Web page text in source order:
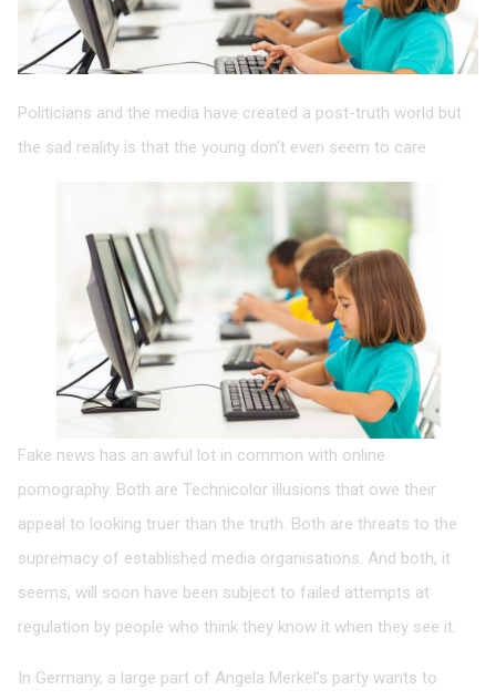
Politicians and the media have created a post-truth world but
the sad reality is that the young don’t even seem to care
Fake news has an awful lot in common with online
pornography. Both are Technicolor illusions that owe their
appeal to looking truer than the truth. Both are threats to the
supremacy of established media organisations. And both, it
seems, will soon have been subject to failed attempts at
regulation by people who think they know it when they see it.
In Germany, a large part of Angela Merkel’s party wants to